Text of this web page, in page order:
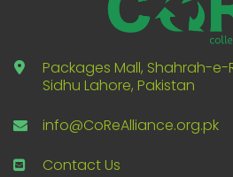
Packages Mall, Shahrah-e-
Sidhu Lahore, Pakistan
info@CoReAlliance.org.pk
Contact Us